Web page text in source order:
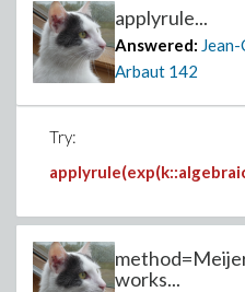
with(Iterator):
for a in Combination(5,2)
while not finished(it) do
applyrule...
Answered:
Arbaut 142
Try:
works...